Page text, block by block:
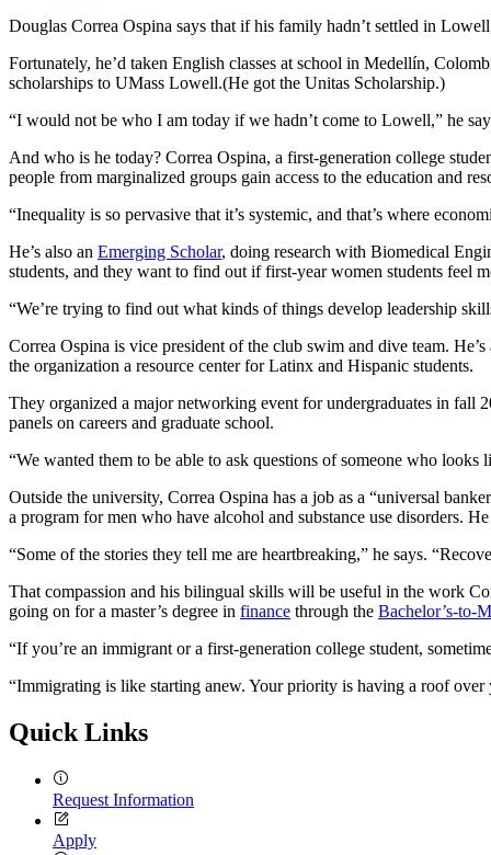
Douglas Correa Ospina says that if his family hadn’t settled in
Fortunately, he’d taken English classes at school in Medellín,
scholarships to UMass Lowell.(He got the Unitas Scholarship.)
“I would not be who I am today if we hadn’t come to Lowell,” he
And who is he today? Correa Ospina, a first-generation college
people from marginalized groups gain access to the education and
“Inequality is so pervasive that it’s systemic, and that’s where
He’s also an Emerging Scholar, doing research with Biomedical
students, and they want to find out if first-year women students feel
“We’re trying to find out what kinds of things develop leadership
Correa Ospina is vice president of the club swim and dive team.
the organization a resource center for Latinx and Hispanic students.
They organized a major networking event for undergraduates in fall
panels on careers and graduate school.
“We wanted them to be able to ask questions of someone who looks
Outside the university, Correa Ospina has a job as a “universal
a program for men who have alcohol and substance use disorders.
“Some of the stories they tell me are heartbreaking,” he says.
That compassion and his bilingual skills will be useful in the work
going on for a master’s degree in finance through the Bachelor’s-to-
“If you’re an immigrant or a first-generation college student,
“Immigrating is like starting anew. Your priority is having a roof
Quick Links
Request Information
Apply